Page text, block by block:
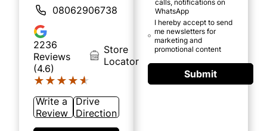
08062906738
2236
Reviews
(4.6)
★★★★★
★★★★★
Store
Locator
Write a
Review
Drive
Direction
calls, notifications on
WhatsApp
I hereby accept to send
me newsletters for
marketing and
promotional content
Submit